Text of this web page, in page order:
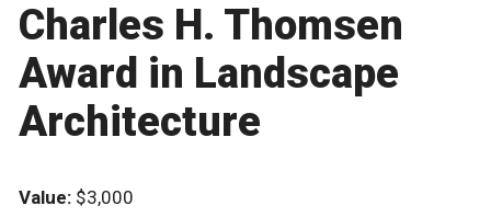
Charles H. Thomsen
Award in Landscape
Architecture
Value: $3,000